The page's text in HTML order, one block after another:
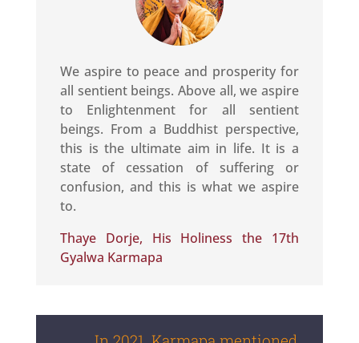
We aspire to peace and prosperity for
all sentient beings. Above all, we aspire
to Enlightenment for all sentient
beings. From a Buddhist perspective,
this is the ultimate aim in life. It is a
state of cessation of suffering or
confusion, and this is what we aspire
to.
Thaye Dorje, His Holiness the 17th
Gyalwa Karmapa